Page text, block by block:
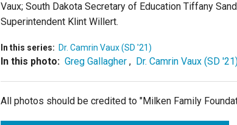
Vaux; South Dakota Secretary of Education Tiffany
Superintendent Klint Willert.
In this series: Dr. Camrin Vaux (SD '21)
In this photo: Greg Gallagher , Dr. Camrin Vaux (SD
All photos should be credited to "Milken Family